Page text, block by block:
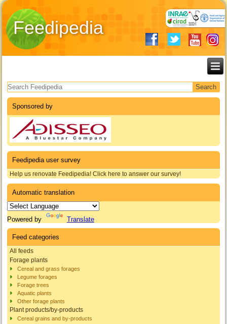
Feedipedia
Search form
Sponsored by
Feedipedia user survey
Help us renovate Feedipedia! Click here to answer our survey!
Automatic translation
Powered by Translate
Feed categories
All feeds
Forage plants
Cereal and grass forages
Legume forages
Forage trees
Aquatic plants
Other forage plants
Plant products/by-products
Cereal grains and by-products